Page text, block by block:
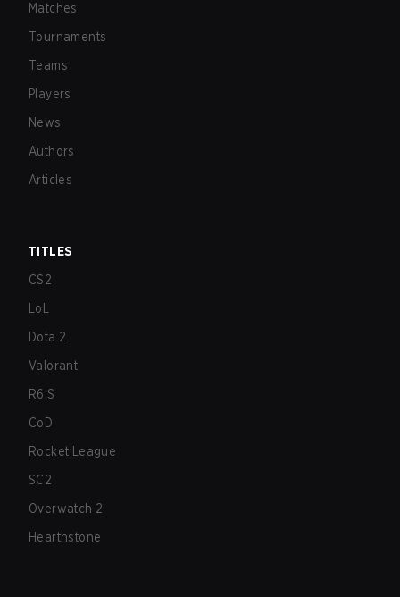
Matches
Tournaments
Teams
Players
News
Authors
Articles
TITLES
CS2
LoL
Dota 2
Valorant
R6:S
CoD
Rocket League
SC2
Overwatch 2
Hearthstone